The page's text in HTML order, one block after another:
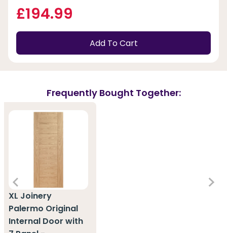
£194.99
Add To Cart
Frequently Bought Together:
XL Joinery
Palermo Original
Internal Door with